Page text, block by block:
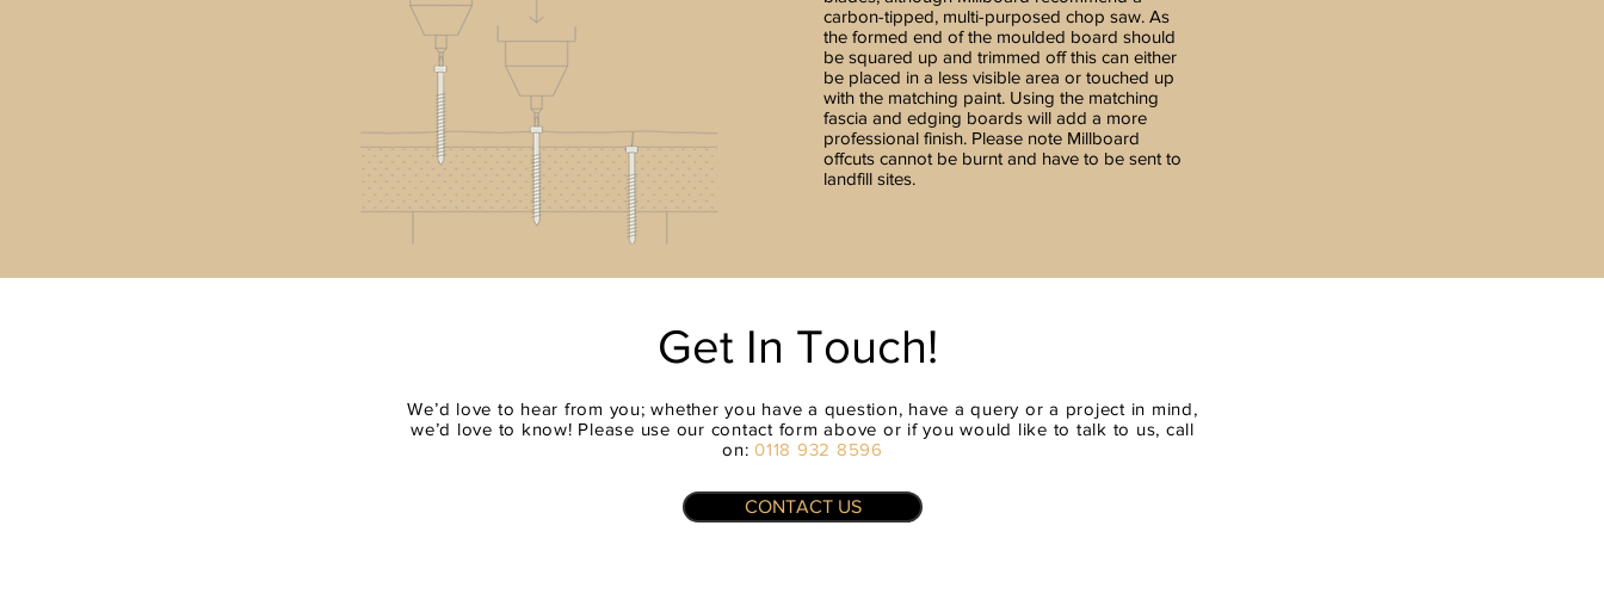
carbon-tipped, multi-purposed chop saw. As
the formed end of the moulded board should
be squared up and trimmed off this can either
be placed in a less visible area or touched up
with the matching paint. Using the matching
fascia and edging boards will add a more
professional finish. Please note Millboard
offcuts cannot be burnt and have to be sent to
landfill sites.
Get In Touch!
We’d love to hear from you; whether you have a question, have a query or a project in mind,
we’d love to know! Please use our contact form above or if you would like to talk to us, call
on:0118 932 8596
CONTACT US